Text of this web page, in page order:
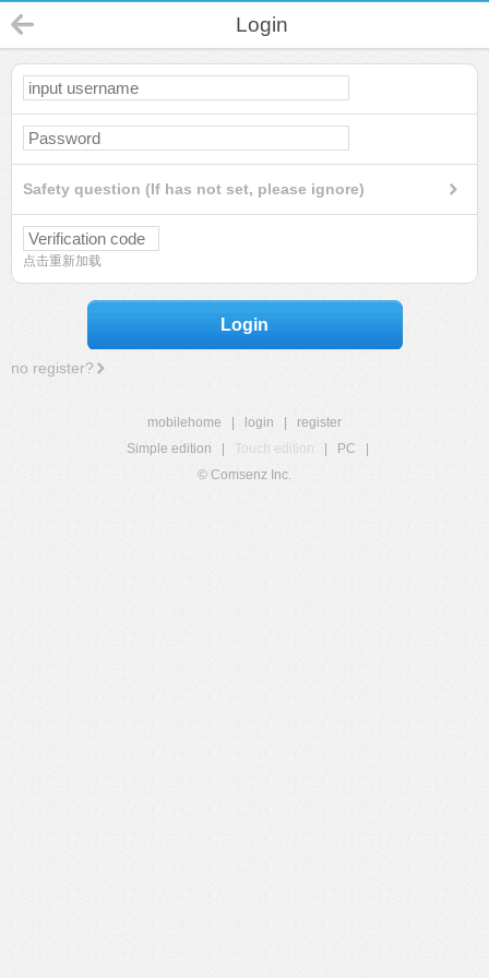
Login
Safety question (If has not set, please ignore)
点击重新加载
Login
no register?
mobilehome login
register
Simple edition
Touch edition PC
© Comsenz Inc.